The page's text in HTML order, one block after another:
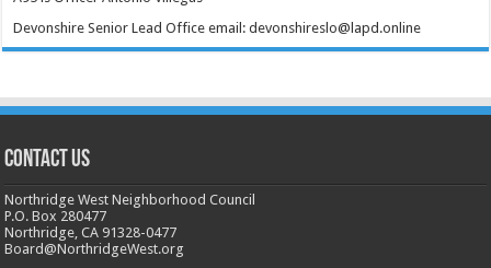
Devonshire Senior Lead Office email: devonshireslo@lapd.online
CONTACT US
Northridge West Neighborhood Council
P.O. Box 280477
Northridge, CA 91328-0477
Board@NorthridgeWest.org